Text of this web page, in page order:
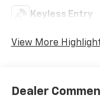
Keyless Entry
View More
Dealer